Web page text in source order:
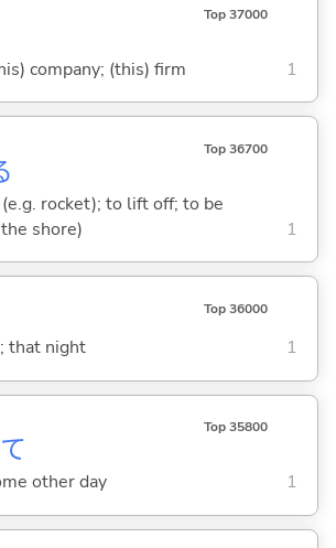
Top 37000
company; (this) firm 1
Top 36700
rocket); to lift off; to be
shore)
1
Top 36000
that night 1
Top 35800
other day 1